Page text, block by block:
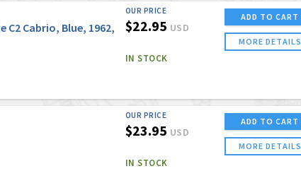
Cabrio, Blue, 1962,
OUR PRICE
$22.95 USD
IN STOCK
ADD TO CART
MORE DETAILS
OUR PRICE
$23.95 USD
IN STOCK
ADD TO CART
MORE DETAILS